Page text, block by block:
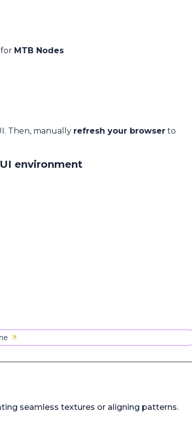
MTB Nodes
Then, manually refresh your browser to
environment
seamless textures or aligning patterns.